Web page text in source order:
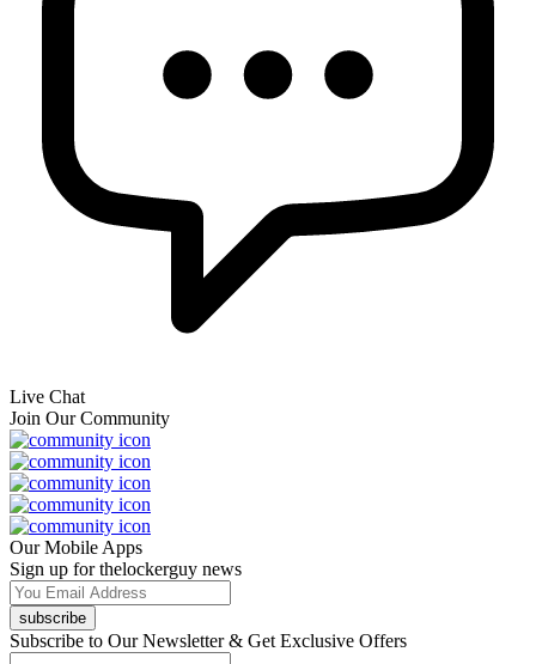
Live Chat
Join Our Community
Our Mobile Apps
Sign up for thelockerguy news
subscribe
Subscribe to Our Newsletter & Get Exclusive Offers